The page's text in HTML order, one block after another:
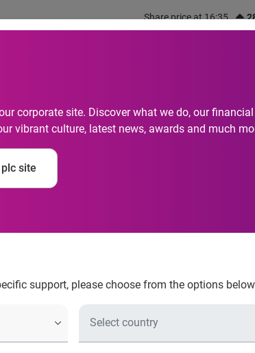
Share price at 16:35
corporate site. Discover what we do, our
vibrant culture, latest news, awards and much
site
support, please choose from the options
Earns McAfee
safe by world ’s largest security